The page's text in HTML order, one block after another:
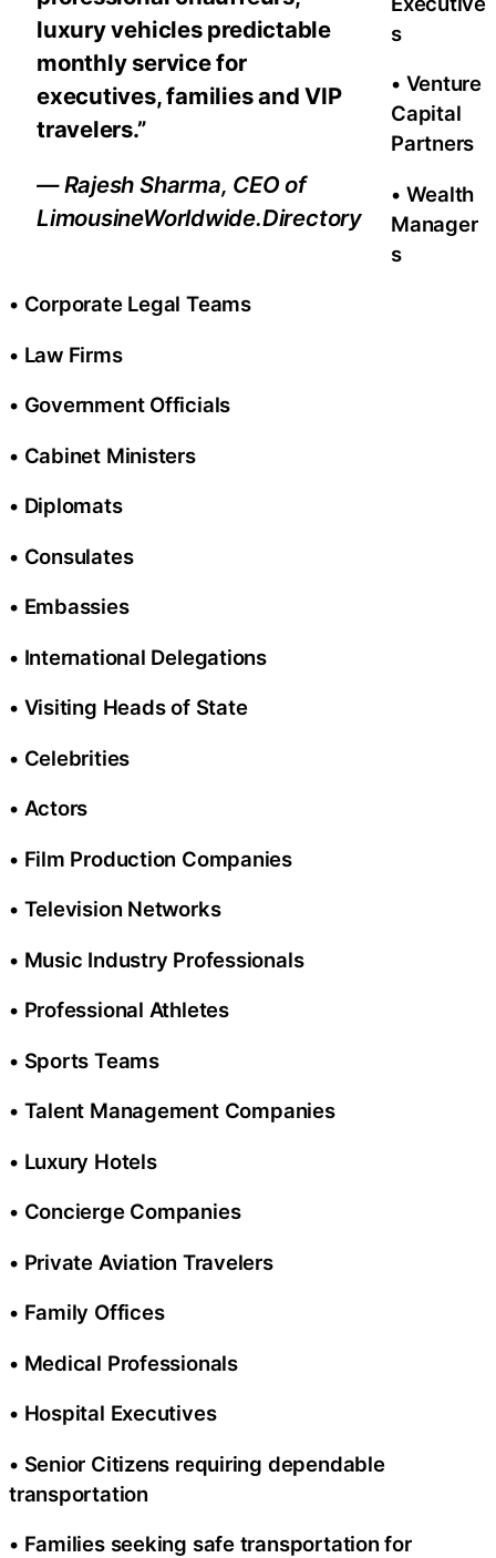
luxury vehicles predictable
monthly service for
executives, families and VIP
travelers.”
— Rajesh Sharma, CEO of
LimousineWorldwide.Directory
s
• Venture
Capital
Partners
• Wealth
Manager
s
• Corporate Legal Teams
• Law Firms
• Government Officials
• Cabinet Ministers
• Diplomats
• Consulates
• Embassies
• International Delegations
• Visiting Heads of State
• Celebrities
• Actors
• Film Production Companies
• Television Networks
• Music Industry Professionals
• Professional Athletes
• Sports Teams
• Talent Management Companies
• Luxury Hotels
• Concierge Companies
• Private Aviation Travelers
• Family Offices
• Medical Professionals
• Hospital Executives
• Senior Citizens requiring dependable
transportation
• Families seeking safe transportation for